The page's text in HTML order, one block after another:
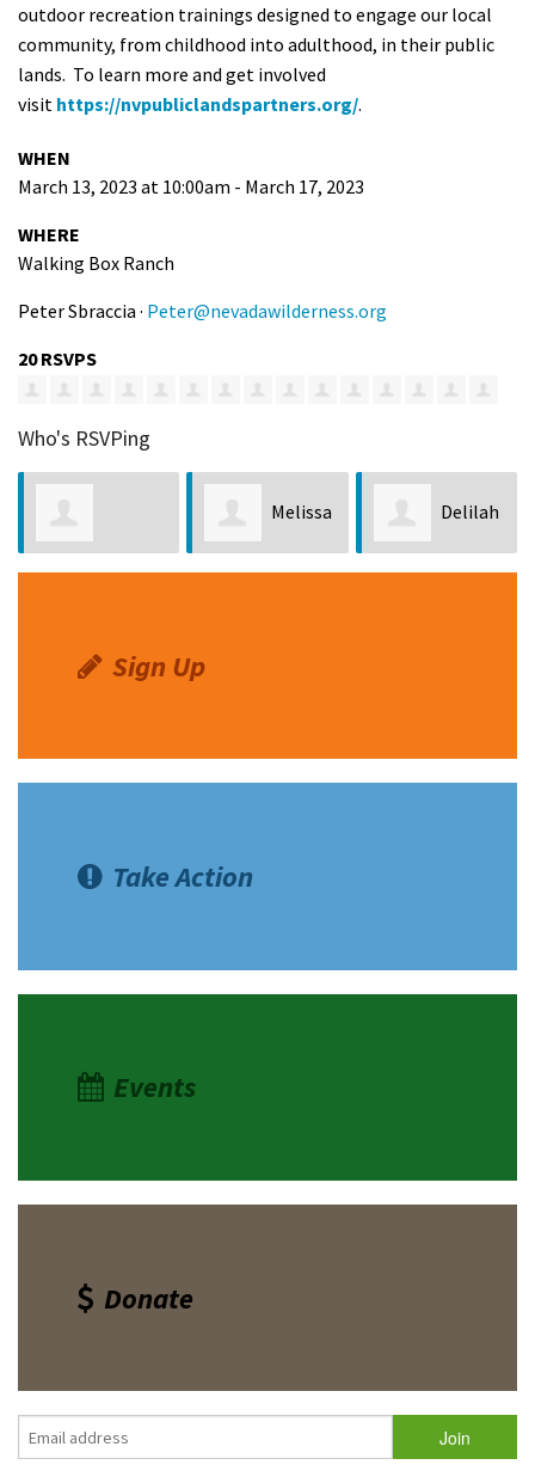
outdoor recreation trainings designed to engage our local
community, from childhood into adulthood, in their public
lands. To learn more and get involved
visit https://nvpubliclandspartners.org/.
WHEN
March 13, 2023 at 10:00am - March 17, 2023
WHERE
Walking Box Ranch
Peter Sbraccia · Peter@nevadawilderness.org
20 RSVPS
Who's RSVPing
Leonardo Rubi
Melissa Delilah
Sign Up
Take Action
Events
Donate